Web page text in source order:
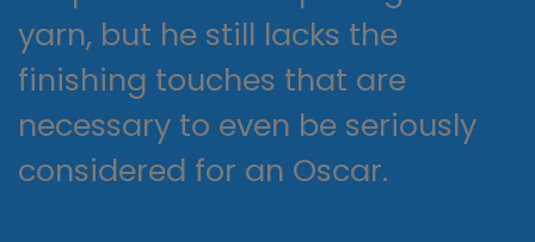
yarn, but he still lacks the
finishing touches that are
necessary to even be seriously
considered for an Oscar.